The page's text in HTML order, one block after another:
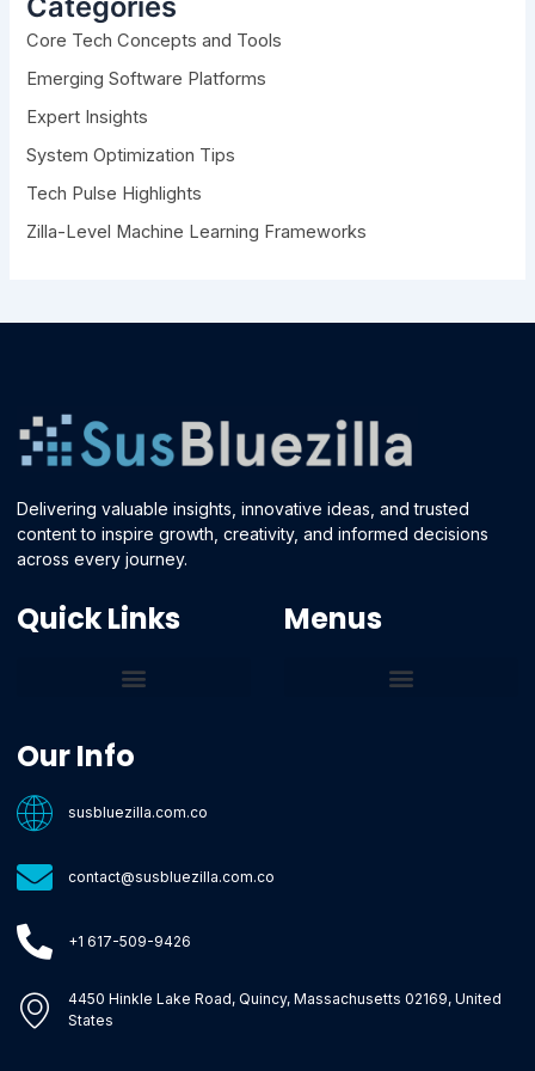
f
o
r
Core Tech Concepts and Tools
Emerging Software Platforms
Expert Insights
System Optimization Tips
Tech Pulse Highlights
Zilla-Level Machine Learning Frameworks
Delivering valuable insights, innovative ideas, and trusted
content to inspire growth, creativity, and informed decisions
across every journey.
Quick Links Menus
Our Info
susbluezilla.com.co
contact@susbluezilla.com.co
+1 617-509-9426
4450 Hinkle Lake Road, Quincy, Massachusetts 02169, United
States